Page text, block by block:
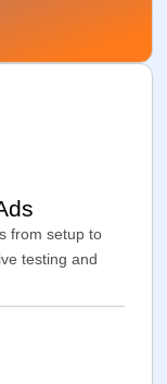
from setup to
testing and